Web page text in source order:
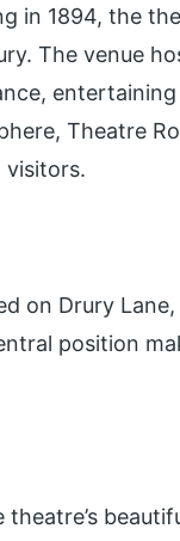
in 1894, the
The venue
Theatre
visitors.
on Drury
position
theatre’s